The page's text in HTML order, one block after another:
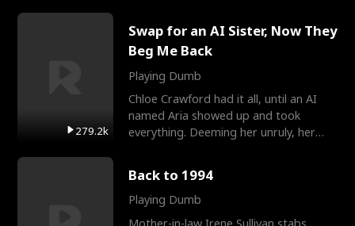
279.2k
Swap for an AI Sister, Now They
Beg Me Back
Playing Dumb
Chloe Crawford had it all, until an AI
named Aria showed up and took
everything. Deeming her unruly, her
Back to 1994
Playing Dumb